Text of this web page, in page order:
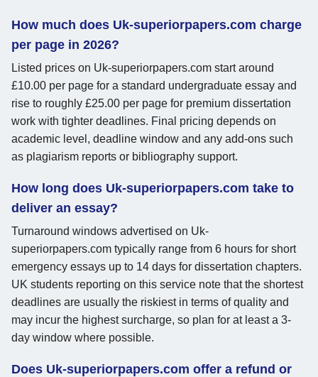
How much does Uk-superiorpapers.com charge
per page in 2026?
Listed prices on Uk-superiorpapers.com start around
£10.00 per page for a standard undergraduate essay and
rise to roughly £25.00 per page for premium dissertation
work with tighter deadlines. Final pricing depends on
academic level, deadline window and any add-ons such
as plagiarism reports or bibliography support.
How long does Uk-superiorpapers.com take to
deliver an essay?
Turnaround windows advertised on Uk-
superiorpapers.com typically range from 6 hours for short
emergency essays up to 14 days for dissertation chapters.
UK students reporting on this service note that the shortest
deadlines are usually the riskiest in terms of quality and
may incur the highest surcharge, so plan for at least a 3-
day window where possible.
Does Uk-superiorpapers.com offer a refund or